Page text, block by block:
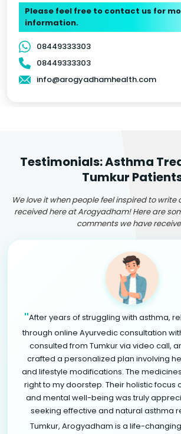
Please feel free to contact us for
information.
08449333303
08449333303
info@arogyadhamhealth.com
Testimonials: Asthma
Tumkur
We love it when people feel inspired to
received here at Arogyadham! Here are
comments we have
"After years of struggling with asthma,
through online Ayurvedic consultation
consulted from Tumkur via video call,
crafted a personalized plan involving
and lifestyle modifications. The
right to my doorstep. Their holistic focus
and mental well-being was truly
seeking effective and natural asthma
Tumkur, Arogyadham is a life-